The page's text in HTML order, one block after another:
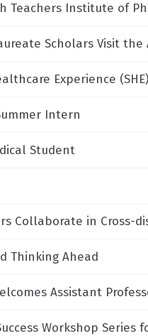
Teachers Institute of
Scholars Visit
Experience
Intern
Student
Collaborate in Cross-
Thinking Ahead
Assistant
Workshop Series